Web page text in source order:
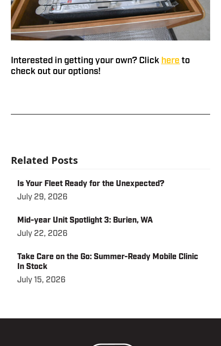
Interested in getting your own? Clickhereto
check out our options!
Related Posts
Is Your Fleet Ready for the Unexpected?
July 29, 2026
Mid-year Unit Spotlight 3: Burien, WA
July 22, 2026
Take Care on the Go: Summer-Ready Mobile Clinic
In Stock
July 15, 2026